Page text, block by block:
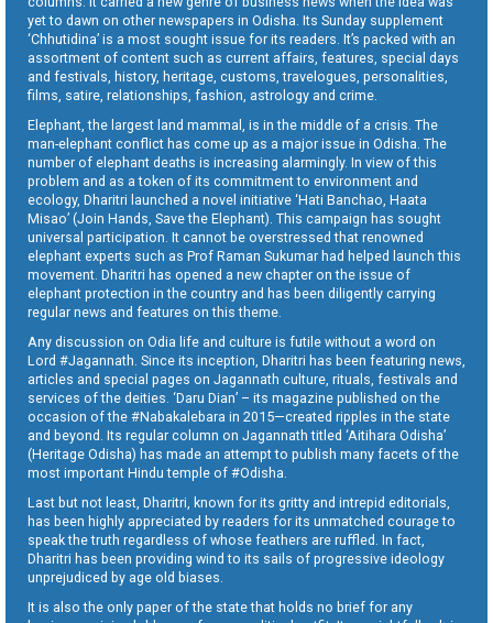
yet to dawn on other newspapers in Odisha. Its Sunday supplement
‘Chhutidina’ is a most sought issue for its readers. It’s packed with an
assortment of content such as current affairs, features, special days
and festivals, history, heritage, customs, travelogues, personalities,
films, satire, relationships, fashion, astrology and crime.
Elephant, the largest land mammal, is in the middle of a crisis. The
man-elephant conflict has come up as a major issue in Odisha. The
number of elephant deaths is increasing alarmingly. In view of this
problem and as a token of its commitment to environment and
ecology, Dharitri launched a novel initiative ‘Hati Banchao, Haata
Misao’ (Join Hands, Save the Elephant). This campaign has sought
universal participation. It cannot be overstressed that renowned
elephant experts such as Prof Raman Sukumar had helped launch this
movement. Dharitri has opened a new chapter on the issue of
elephant protection in the country and has been diligently carrying
regular news and features on this theme.
Any discussion on Odia life and culture is futile without a word on
Lord #Jagannath. Since its inception, Dharitri has been featuring news,
articles and special pages on Jagannath culture, rituals, festivals and
services of the deities. ‘Daru Dian’ – its magazine published on the
occasion of the #Nabakalebara in 2015—created ripples in the state
and beyond. Its regular column on Jagannath titled ‘Aitihara Odisha’
(Heritage Odisha) has made an attempt to publish many facets of the
most important Hindu temple of #Odisha.
Last but not least, Dharitri, known for its gritty and intrepid editorials,
has been highly appreciated by readers for its unmatched courage to
speak the truth regardless of whose feathers are ruffled. In fact,
Dharitri has been providing wind to its sails of progressive ideology
unprejudiced by age old biases.
It is also the only paper of the state that holds no brief for any